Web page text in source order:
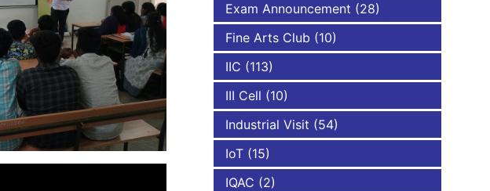
Exam Announcement (28)
Fine Arts Club (10)
IIC (113)
III Cell (10)
Industrial Visit (54)
IoT (15)
IQAC (2)